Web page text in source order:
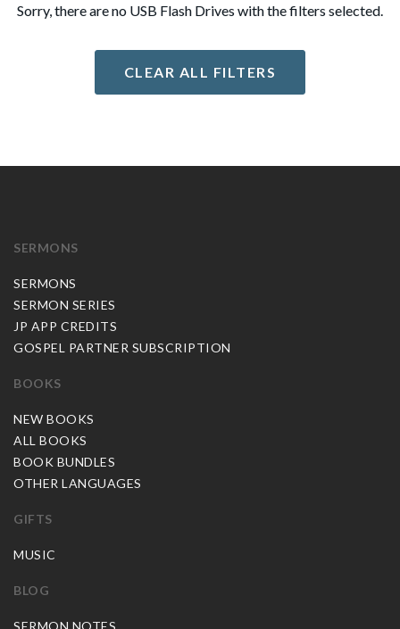
Sorry, there are no USB Flash Drives with the filters selected.
CLEAR ALL FILTERS
SERMONS
SERMONS
SERMON SERIES
JP APP CREDITS
GOSPEL PARTNER SUBSCRIPTION
BOOKS
NEW BOOKS
ALL BOOKS
BOOK BUNDLES
OTHER LANGUAGES
GIFTS
MUSIC
BLOG
SERMON NOTES